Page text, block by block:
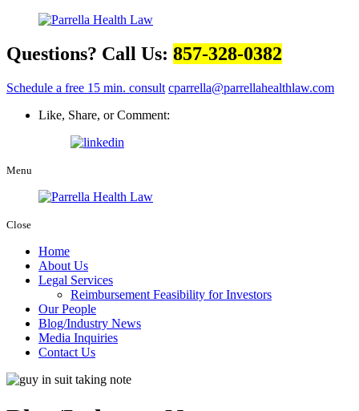
Questions? Call Us: 857-328-0382
Schedule a free 15 min. consult cparrella@parrellahealthlaw.com
Like, Share, or Comment:
Menu
Close
Home
About Us
Legal Services
Reimbursement Feasibility for Investors
Our People
Blog/Industry News
Media Inquiries
Contact Us